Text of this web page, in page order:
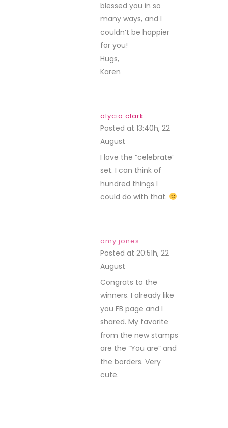
blessed you in so
many ways, and I
couldn’t be happier
for you!
Hugs,
Karen
alycia clark
Posted at 13:40h, 22
August
I love the “celebrate’
set. I can think of
hundred things I
could do with that.
amy jones
Posted at 20:51h, 22
August
Congrats to the
winners. I already like
you FB page and I
shared. My favorite
from the new stamps
are the “You are” and
the borders. Very
cute.